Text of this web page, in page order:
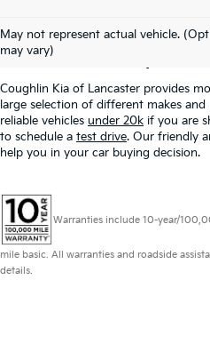
May not represent actual vehicle.
may vary)
Used
Lancaster, OH
Coughlin Kia of Lancaster provides
large selection of different makes and
reliable vehicles under 20k if you are
to schedule a test drive. Our friendly
help you in your car buying decision.
Warranties include 10-year/
mile basic. All warranties and roadside
details.